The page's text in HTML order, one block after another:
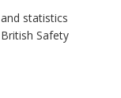
statistics
Safety